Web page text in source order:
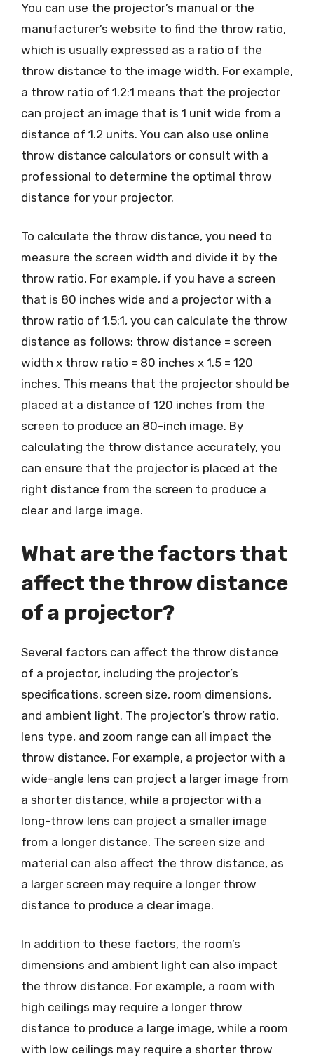
You can use the projector’s manual or the
manufacturer’s website to find the throw ratio,
which is usually expressed as a ratio of the
throw distance to the image width. For example,
a throw ratio of 1.2:1 means that the projector
can project an image that is 1 unit wide from a
distance of 1.2 units. You can also use online
throw distance calculators or consult with a
professional to determine the optimal throw
distance for your projector.
To calculate the throw distance, you need to
measure the screen width and divide it by the
throw ratio. For example, if you have a screen
that is 80 inches wide and a projector with a
throw ratio of 1.5:1, you can calculate the throw
distance as follows: throw distance = screen
width x throw ratio = 80 inches x 1.5 = 120
inches. This means that the projector should be
placed at a distance of 120 inches from the
screen to produce an 80-inch image. By
calculating the throw distance accurately, you
can ensure that the projector is placed at the
right distance from the screen to produce a
clear and large image.
What are the factors that
affect the throw distance
of a projector?
Several factors can affect the throw distance
of a projector, including the projector’s
specifications, screen size, room dimensions,
and ambient light. The projector’s throw ratio,
lens type, and zoom range can all impact the
throw distance. For example, a projector with a
wide-angle lens can project a larger image from
a shorter distance, while a projector with a
long-throw lens can project a smaller image
from a longer distance. The screen size and
material can also affect the throw distance, as
a larger screen may require a longer throw
distance to produce a clear image.
In addition to these factors, the room’s
dimensions and ambient light can also impact
the throw distance. For example, a room with
high ceilings may require a longer throw
distance to produce a large image, while a room
with low ceilings may require a shorter throw